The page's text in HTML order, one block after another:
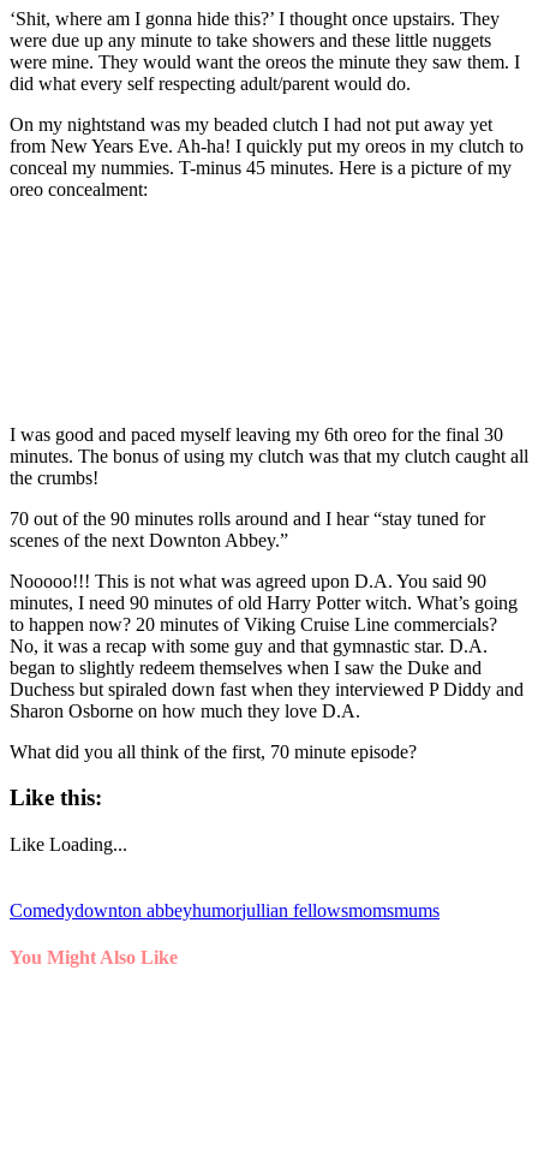
‘Shit, where am I gonna hide this?’ I thought once upstairs. They
were due up any minute to take showers and these little nuggets
were mine. They would want the oreos the minute they saw them. I
did what every self respecting adult/parent would do.
On my nightstand was my beaded clutch I had not put away yet
from New Years Eve. Ah-ha! I quickly put my oreos in my clutch to
conceal my nummies. T-minus 45 minutes. Here is a picture of my
oreo concealment:
I was good and paced myself leaving my 6th oreo for the final 30
minutes. The bonus of using my clutch was that my clutch caught all
the crumbs!
70 out of the 90 minutes rolls around and I hear “stay tuned for
scenes of the next Downton Abbey.”
Nooooo!!! This is not what was agreed upon D.A. You said 90
minutes, I need 90 minutes of old Harry Potter witch. What’s going
to happen now? 20 minutes of Viking Cruise Line commercials?
No, it was a recap with some guy and that gymnastic star. D.A.
began to slightly redeem themselves when I saw the Duke and
Duchess but spiraled down fast when they interviewed P Diddy and
Sharon Osborne on how much they love D.A.
What did you all think of the first, 70 minute episode?
Like this:
Like Loading...
Comedydownton abbeyhumorjullian fellowsmomsmums
You Might Also Like